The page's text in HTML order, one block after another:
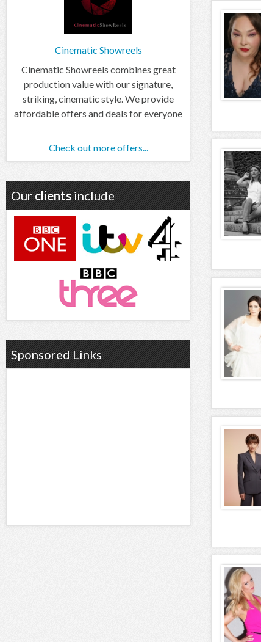
Cinematic Showreels
Cinematic Showreels combines great
production value with our signature,
striking, cinematic style. We provide
affordable offers and deals for everyone
Check out more offers...
Our clients include
Sponsored Links